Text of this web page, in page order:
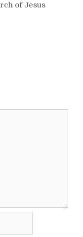
of Jesus